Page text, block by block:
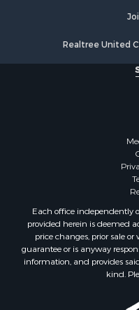
Realtree United
Each office independently
provided herein is deemed
price changes, prior sale
guarantee or is anyway
information, and provides
kind.